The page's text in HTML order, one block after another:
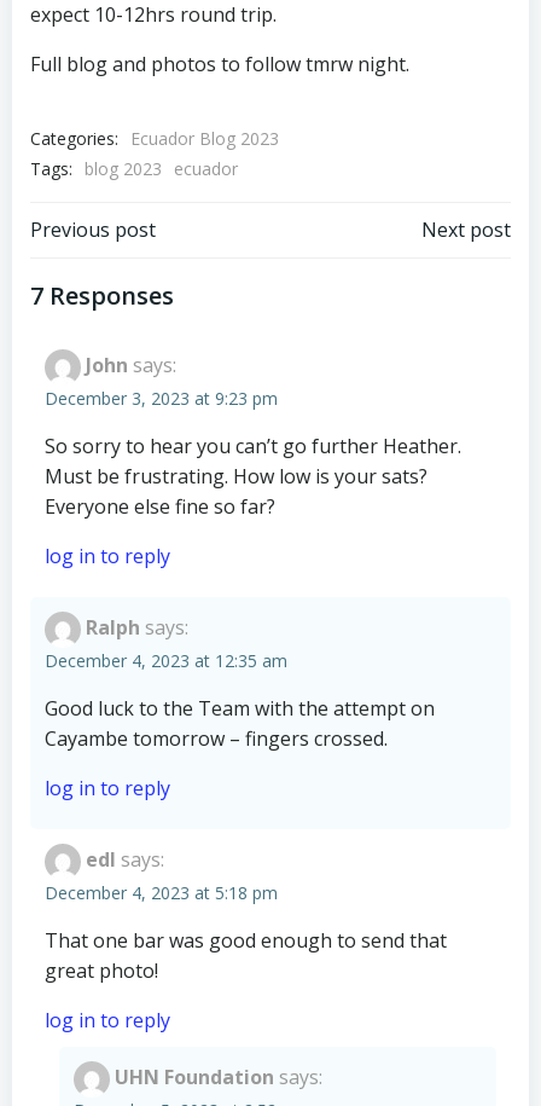
expect 10-12hrs round trip.
Full blog and photos to follow tmrw night.
Categories:
Ecuador Blog 2023
Tags:
blog 2023 ecuador
Post
navigation
Previous post Next post
7 Responses
John says:
December 3, 2023 at 9:23 pm
So sorry to hear you can’t go further Heather.
Must be frustrating. How low is your sats?
Everyone else fine so far?
log in to reply
Ralph says:
December 4, 2023 at 12:35 am
Good luck to the Team with the attempt on
Cayambe tomorrow – fingers crossed.
log in to reply
edl says:
December 4, 2023 at 5:18 pm
That one bar was good enough to send that
great photo!
log in to reply
UHN Foundation says: